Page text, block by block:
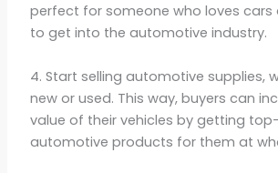
perfect for someone who loves cars
to get into the automotive industry.
4. Start selling automotive supplies,
new or used. This way, buyers can
value of their vehicles by getting
automotive products for them at